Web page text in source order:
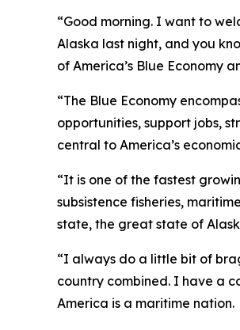
“Good morning. I want to
Alaska last night, and you
of America’s Blue Economy
“The Blue Economy
opportunities, support jobs,
central to America’s
“It is one of the fastest
subsistence fisheries,
state, the great state of
“I always do a little bit of
country combined. I have a
America is a maritime nation.